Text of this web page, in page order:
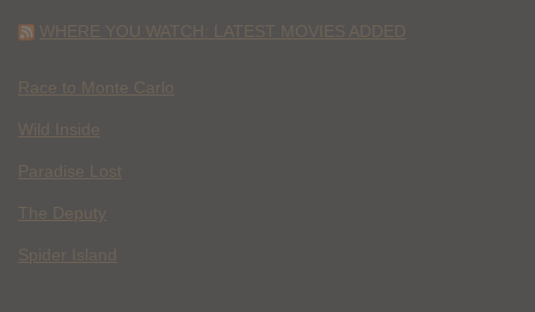
WHERE YOU WATCH: LATEST MOVIES ADDED
Race to Monte Carlo
Wild Inside
Paradise Lost
The Deputy
Spider Island